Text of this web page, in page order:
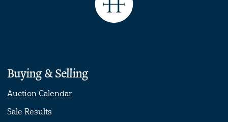
Buying & Selling
Auction Calendar
Sale Results